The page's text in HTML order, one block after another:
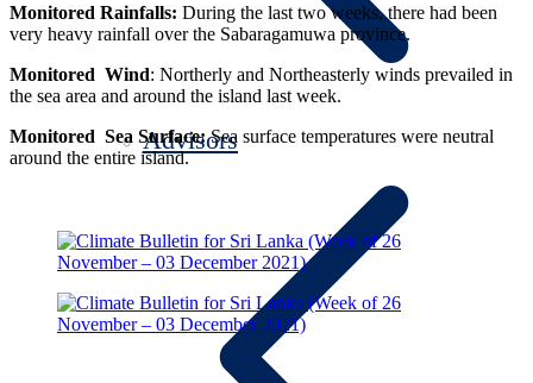
Advisors
Monitored Rainfalls: During the last two weeks, there had been
very heavy rainfall over the Sabaragamuwa province.
Monitored Wind: Northerly and Northeasterly winds prevailed in
the sea area and around the island last week.
Monitored Sea Surface:Sea surface temperatures were neutral
around the entire island.